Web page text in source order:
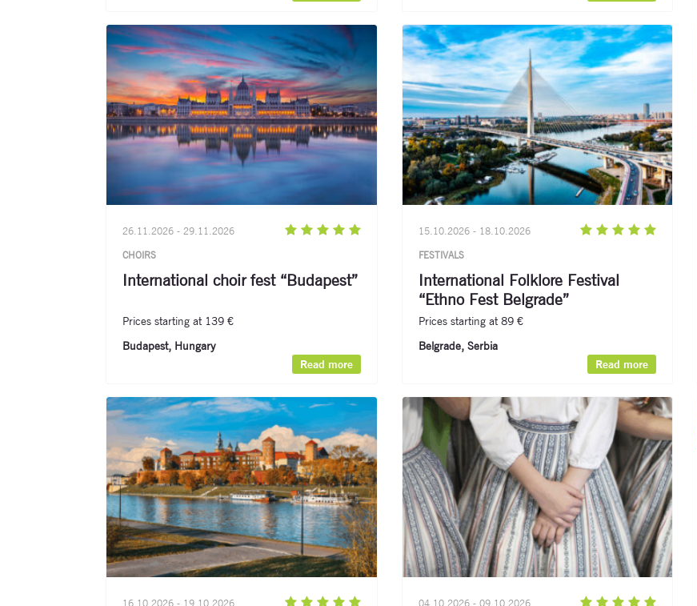
26.11.2026 - 29.11.2026
CHOIRS
International choir fest “Budapest”
Prices starting at 139 €
Budapest, Hungary
Read more
15.10.2026 - 18.10.2026
FESTIVALS
International Folklore Festival
“Ethno Fest Belgrade”
Prices starting at 89 €
Belgrade, Serbia
Read more
16.10.2026 - 19.10.2026 04.10.2026 - 09.10.2026